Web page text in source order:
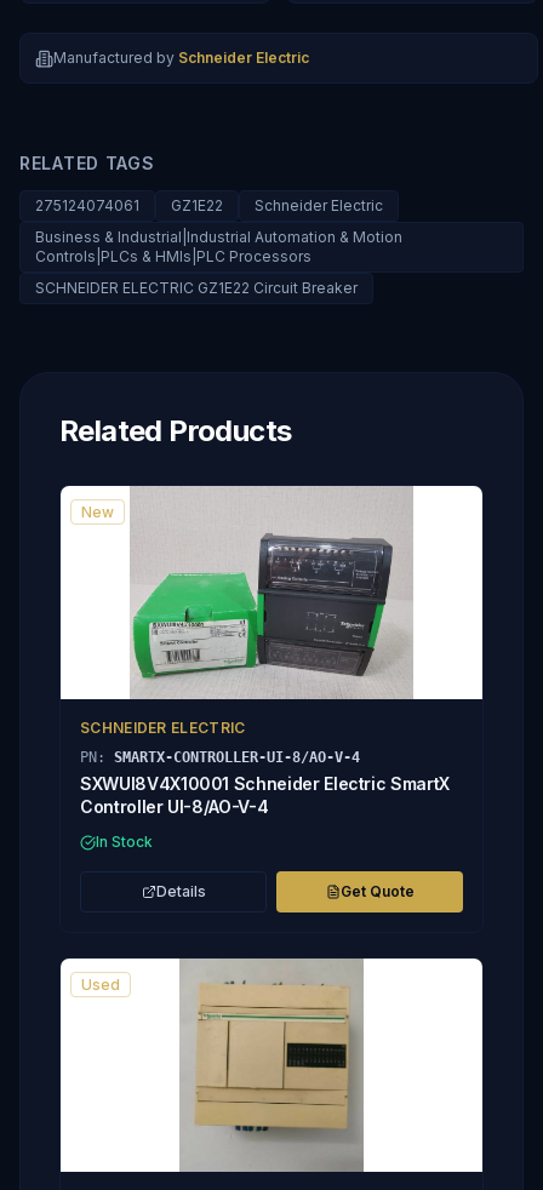
Manufactured by Schneider Electric
RELATED TAGS
275124074061 GZ1E22
Schneider Electric
Business & Industrial|Industrial Automation & Motion
Controls|PLCs & HMIs|PLC Processors
SCHNEIDER ELECTRIC GZ1E22 Circuit Breaker
Related Products
New
SCHNEIDER ELECTRIC
PN: SMARTX-CONTROLLER-UI-8/AO-V-4
SXWUI8V4X10001 Schneider Electric SmartX
Controller UI-8/AO-V-4
In Stock
Details Get Quote
Used